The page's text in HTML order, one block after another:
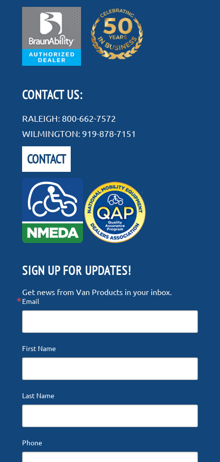
CONTACT US:
RALEIGH: 800-662-7572
WILMINGTON: 919-878-7151
CONTACT
SIGN UP FOR UPDATES!
Get news from Van Products in your inbox.
Email
First Name
Last Name
Phone